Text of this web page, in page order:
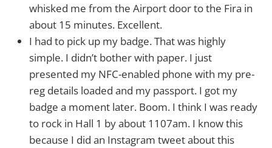
whisked me from the Airport door to the Fira in
about 15 minutes. Excellent.
I had to pick up my badge. That was highly
simple. I didn’t bother with paper. I just
presented my NFC-enabled phone with my pre-
reg details loaded and my passport. I got my
badge a moment later. Boom. I think I was ready
to rock in Hall 1 by about 1107am. I know this
because I did an Instagram tweet about this